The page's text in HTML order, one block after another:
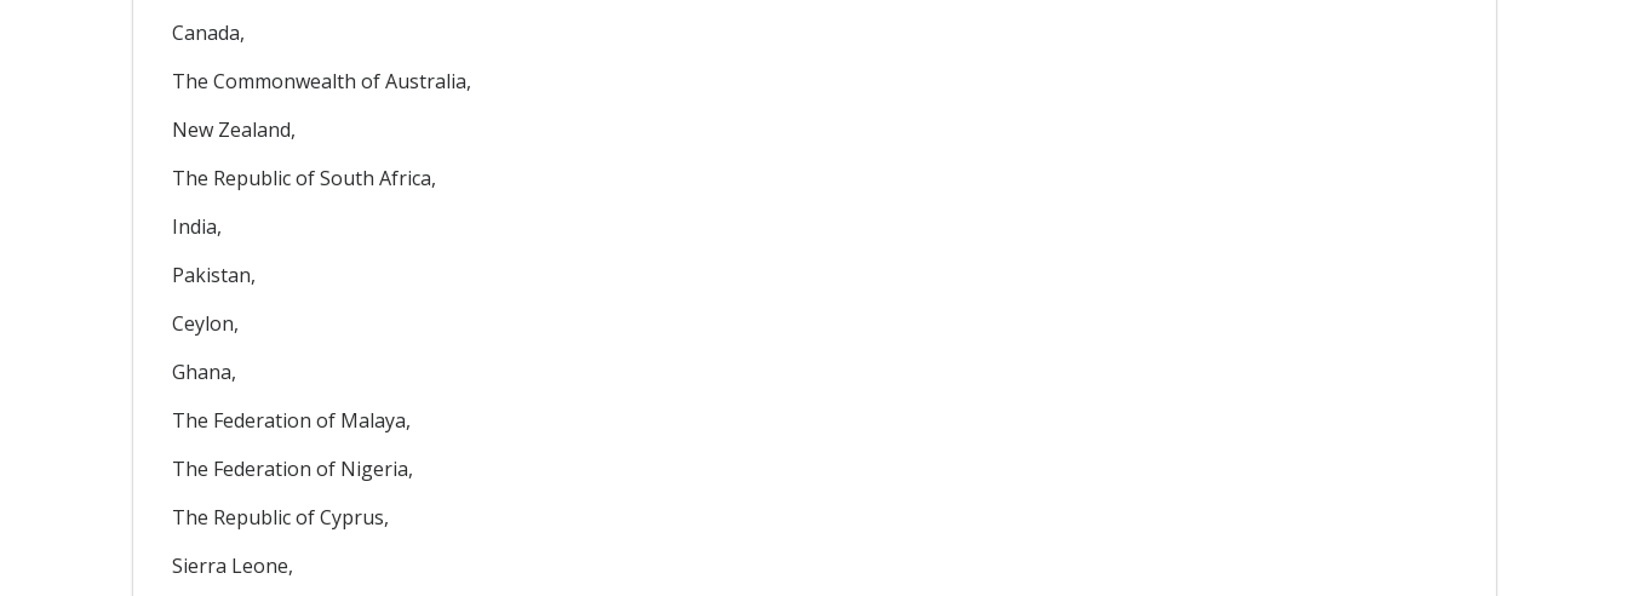
Canada,
The Commonwealth of Australia,
New Zealand,
The Republic of South Africa,
India,
Pakistan,
Ceylon,
Ghana,
The Federation of Malaya,
The Federation of Nigeria,
The Republic of Cyprus,
Sierra Leone,